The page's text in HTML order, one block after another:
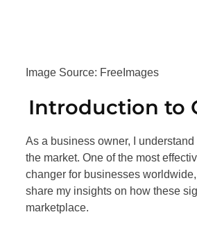
Image Source: FreeImages‍
Introduction to
As a business owner, I
the market. One of the most
changer for businesses
share my insights on how these
marketplace.